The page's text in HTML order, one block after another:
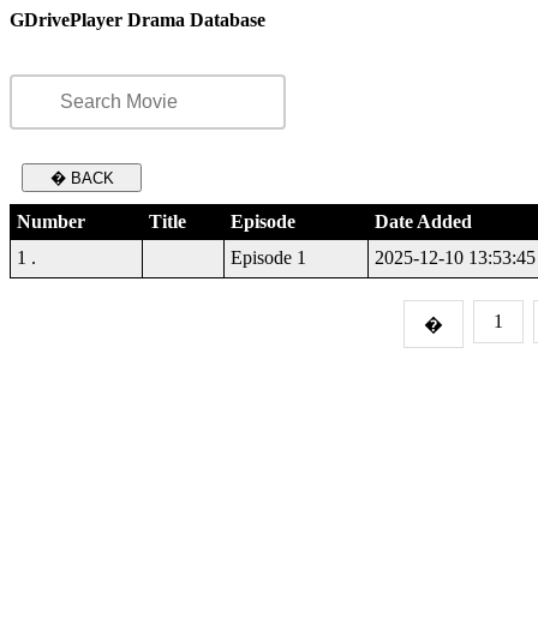
GDrivePlayer Drama Database
� BACK
Number Title Episode
Date Added
1 .
Episode 1 2025-12-10 13:53:45
� 1